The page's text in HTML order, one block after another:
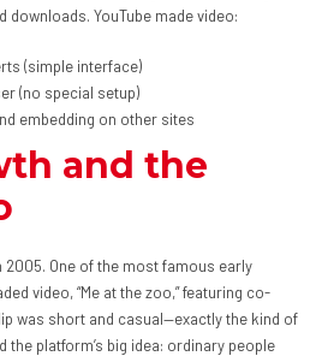
YouTube made video:
(simple interface)
(no special setup)
embedding on other sites
and the
2005. One of the most famous early
video, “Me at the zoo,” featuring co-
was short and casual—exactly the kind of
the platform’s big idea: ordinary people